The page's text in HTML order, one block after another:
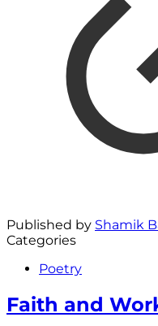
Published by Shamik
Categories
Poetry
Faith and